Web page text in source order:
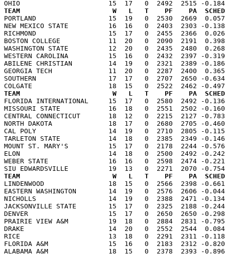
TEAM                       W   L   T    PF    PA  SCHED  ELOSS
PORTLAND                  15  19   0  2530  2669  0.057
NEW MEXICO STATE          16  16   0  2403  2303 -
RICHMOND                  15  17   0  2455  2366  0.026
BOSTON COLLEGE            11  20   0  2090  2191
WASHINGTON STATE          12  20   0  2435  2480
WESTERN CAROLINA          15  16   0  2432  2397 -
ABILENE CHRISTIAN         14  19   0  2321  2389 -
GEORGIA TECH              11  20   0  2287  2400
SOUTHERN                  17  17   0  2707  2650 -0.634
TEAM                       W   L   T    PF    PA  SCHED  ELOSS
FLORIDA INTERNATIONAL     15  17   0  2580  2492 -
MISSOURI STATE            16  18   0  2551  2502 -
CENTRAL CONNECTICUT       18  12   0  2215  2127 -
NORTH DAKOTA              18  17   0  2680  2705 -
CAL POLY                  14  19   0  2710  2805 -0.115
TARLETON STATE            14  18   0  2385  2349 -
MOUNT ST. MARY'S          15  17   0  2178  2244 -
ELON                      14  18   0  2500  2492 -0.242
WEBER STATE               16  16   0  2598  2474 -
TEAM                       W   L   T    PF    PA  SCHED  ELOSS
LINDENWOOD                18  15   0  2566  2398 -
EASTERN WASHINGTON        14  19   0  2576  2606 -
NICHOLLS                  14  19   0  2388  2471 -0.134
JACKSONVILLE STATE        15  17   0  2325  2188 -
DENVER                    15  17   0  2650  2650 -0.298
PRAIRIE VIEW A&M          19  18   0  2884  2831 -
DRAKE                     14  20   0  2552  2544  0.084
RICE                      13  18   0  2291  2311 -0.118
FLORIDA A&M               15  16   0  2183  2312 -